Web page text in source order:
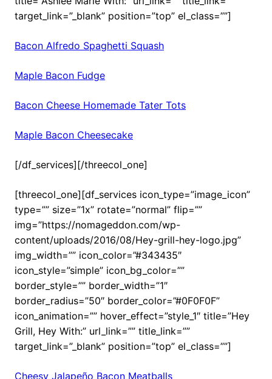
target_link=”_blank” position=”top” el_class=””]
Bacon Alfredo Spaghetti Squash
Maple Bacon Fudge
Bacon Cheese Homemade Tater Tots
Maple Bacon Cheesecake
[/df_services][/threecol_one]
[threecol_one][df_services icon_type=”image_icon”
type=”” size=”1x” rotate=”normal” flip=””
img=”https://nomageddon.com/wp-
content/uploads/2016/08/Hey-grill-hey-logo.jpg”
img_width=”” icon_color=”#343435″
icon_style=”simple” icon_bg_color=””
border_style=”” border_width=”1″
border_radius=”50″ border_color=”#0F0F0F”
icon_animation=”” hover_effect=”style_1″ title=”Hey
Grill, Hey With:” url_link=”” title_link=””
target_link=”_blank” position=”top” el_class=””]
Cheesy Jalapeño Bacon Meatballs